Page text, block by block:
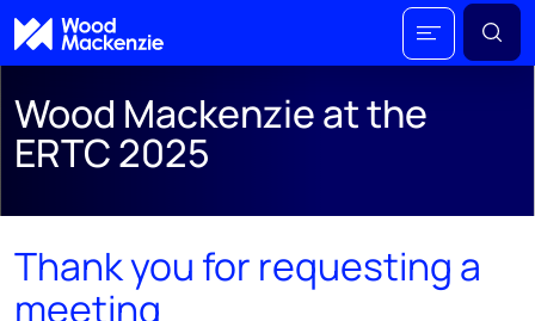
Wood Mackenzie at the
ERTC 2025
Thank you for requesting a
meeting